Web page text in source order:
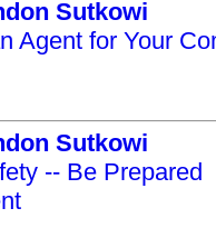
Sutkowi
Agent for Your
Sutkowi
-- Be Prepared